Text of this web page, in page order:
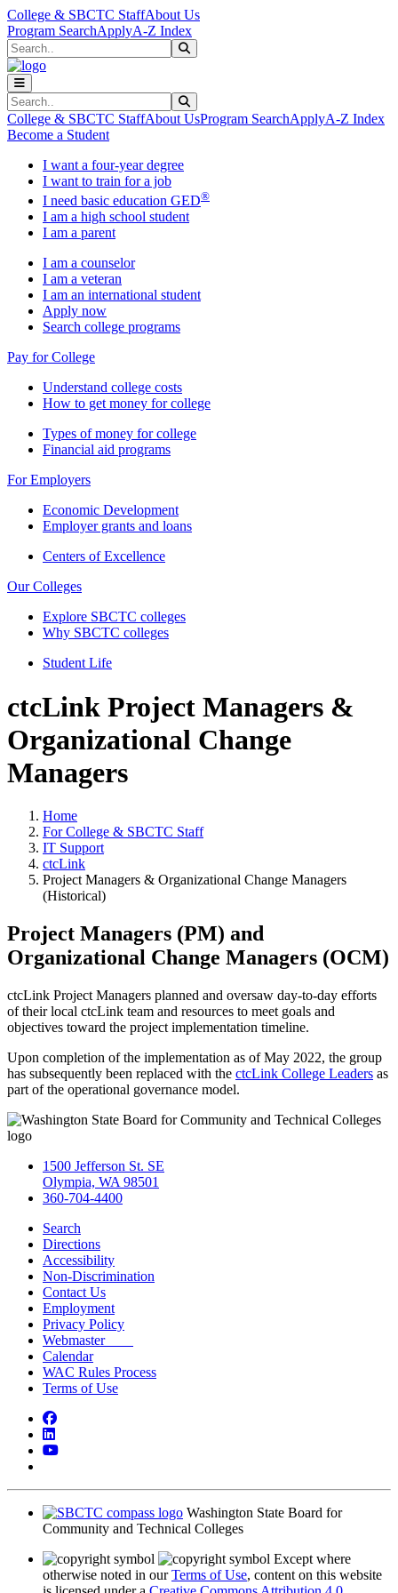
Skip to main content
Skip to main navigation
Skip to footer content
College & SBCTC StaffAbout Us
Program SearchApplyA-Z Index
Search
Search
College & SBCTC StaffAbout UsProgram SearchApplyA-Z Index
Become a Student
I want a four-year degree
I want to train for a job
I need basic education GED®
I am a high school student
I am a parent
I am a counselor
I am a veteran
I am an international student
Apply now
Search college programs
Pay for College
Understand college costs
How to get money for college
Types of money for college
Financial aid programs
For Employers
Economic Development
Employer grants and loans
Centers of Excellence
Our Colleges
Explore SBCTC colleges
Why SBCTC colleges
Student Life
ctcLink Project Managers &
Organizational Change
Managers
Home
For College & SBCTC Staff
IT Support
ctcLink
Project Managers & Organizational Change Managers
(Historical)
Project Managers (PM) and
Organizational Change Managers (OCM)
ctcLink Project Managers planned and oversaw day-to-day efforts
of their local ctcLink team and resources to meet goals and
objectives toward the project implementation timeline.
Upon completion of the implementation as of May 2022, the group
has subsequently been replaced with the ctcLink College Leaders as
part of the operational governance model.
1500 Jefferson St. SE
Olympia, WA 98501
360-704-4400
Search
Directions
Accessibility
Non-Discrimination
Contact Us
Employment
Privacy Policy
Webmaster
Calendar
WAC Rules Process
Terms of Use
Facebook
LinkedIn
YouTube
Washington State Board for
Community and Technical Colleges
Except where
otherwise noted in ourTerms of Use, content on this website